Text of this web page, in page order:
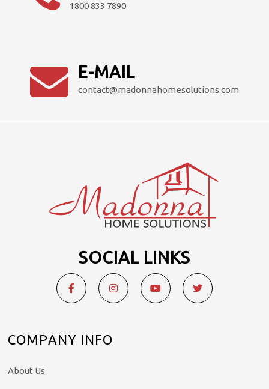
1800 833 7890
E-MAIL
contact@madonnahomesolutions.com
SOCIAL LINKS
COMPANY INFO
About Us